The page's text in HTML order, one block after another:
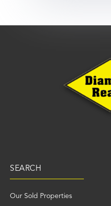
SEARCH
Our Sold Properties